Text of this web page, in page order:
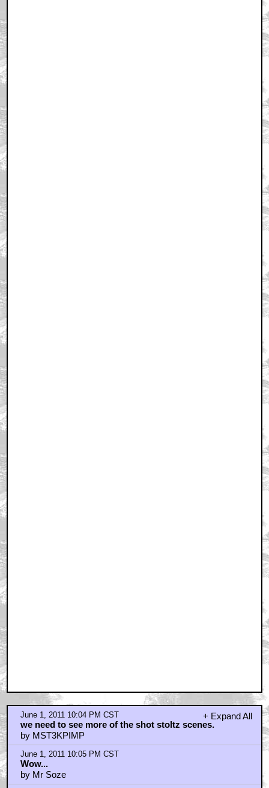
+ Expand All
June 1, 2011 10:04 PM CST
we need to see more of the shot stoltz scenes.
by MST3KPIMP
June 1, 2011 10:05 PM CST
Wow...
by Mr Soze